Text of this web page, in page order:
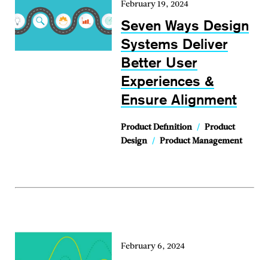
February 19, 2024
Seven Ways Design
Systems Deliver
Better User
Experiences &
Ensure Alignment
Product Definition / Product
Design / Product Management
February 6, 2024